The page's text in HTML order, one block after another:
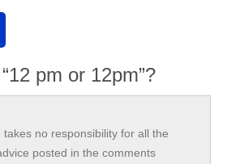
pm or 12pm”?
no responsibility for all the
posted in the comments